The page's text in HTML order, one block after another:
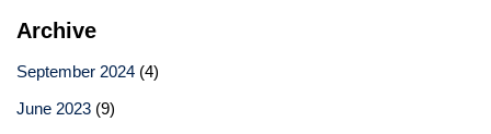
Archive
September 2024 (4)
June 2023 (9)